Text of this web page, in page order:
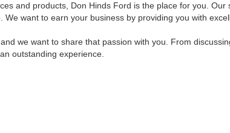
and products, Don Hinds Ford is the place for you.
want to earn your business by providing you with
we want to share that passion with you. From
outstanding experience.